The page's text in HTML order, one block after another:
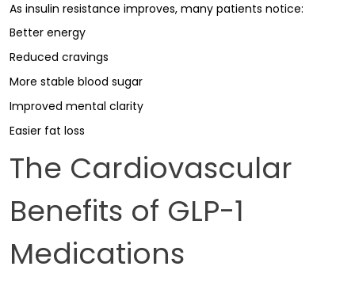
As insulin resistance improves, many patients notice:
Better energy
Reduced cravings
More stable blood sugar
Improved mental clarity
Easier fat loss
The Cardiovascular
Benefits of GLP-1
Medications